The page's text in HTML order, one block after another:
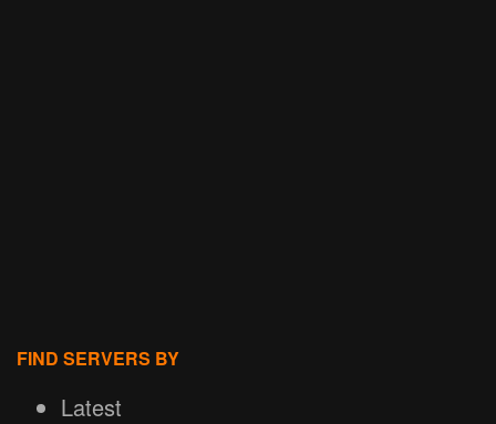
FIND SERVERS BY
Latest